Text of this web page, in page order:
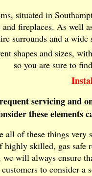
situated in
fireplaces. As well
surrounds and a
shapes and sizes,
so you are sure to
servicing and
these elements
all of these things very
highly skilled, gas safe
will always ensure
to consider a